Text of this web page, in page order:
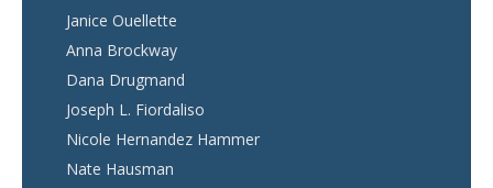
Janice Ouellette
Anna Brockway
Dana Drugmand
Joseph L. Fiordaliso
Nicole Hernandez Hammer
Nate Hausman